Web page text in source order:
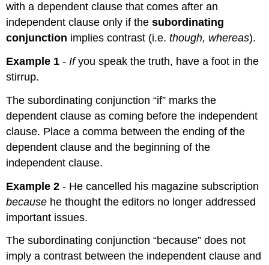
with a dependent clause that comes after an
independent clause only if thesubordinating
conjunction implies contrast (i.e.though, whereas).
Example 1 -Ifyou speak the truth, have a foot in the
stirrup.
The subordinating conjunction “if” marks the
dependent clause as coming before the independent
clause. Place a comma between the ending of the
dependent clause and the beginning of the
independent clause.
Example 2 - He cancelled his magazine subscription
because he thought the editors no longer addressed
important issues.
The subordinating conjunction “because” does not
imply a contrast between the independent clause and